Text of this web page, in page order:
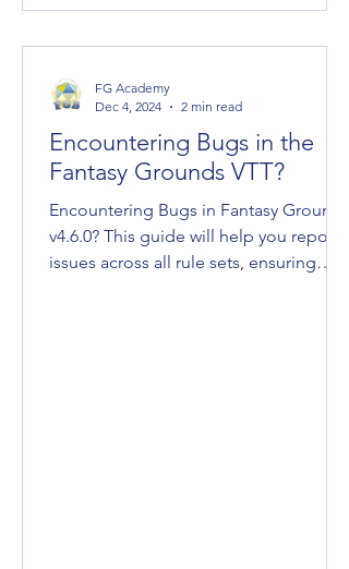
Encountering Bugs in the
Fantasy Grounds VTT?
Encountering Bugs in Fantasy Grounds
v4.6.0? This guide will help you report
issues across all rule sets, ensuring
FG Academy
Dec 4, 2024
2 min read